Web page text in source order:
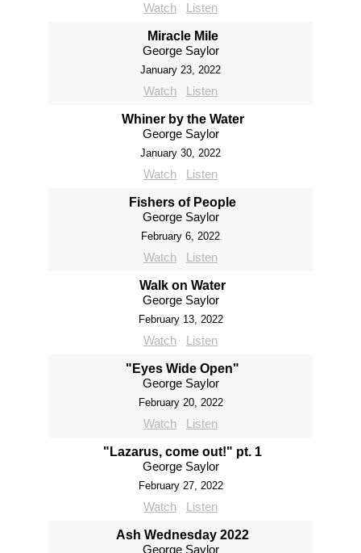
Watch Listen
Miracle Mile
George Saylor
January 23, 2022
Watch Listen
Whiner by the Water
George Saylor
January 30, 2022
Watch Listen
Fishers of People
George Saylor
February 6, 2022
Watch Listen
Walk on Water
George Saylor
February 13, 2022
Watch Listen
"Eyes Wide Open"
George Saylor
February 20, 2022
Watch Listen
"Lazarus, come out!" pt. 1
George Saylor
February 27, 2022
Watch Listen
Ash Wednesday 2022
George Saylor